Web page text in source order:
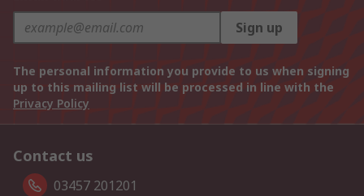
Sign up
The personal information you provide to us when signing
up to this mailing list will be processed in line with the
Privacy Policy
Contact us
03457 201201